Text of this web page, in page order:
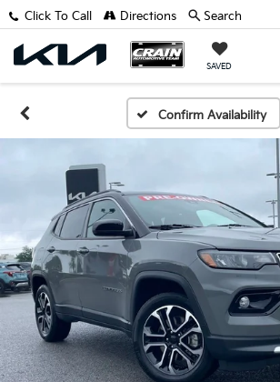
SAVED
Click To Call Directions Search
Confirm Availability